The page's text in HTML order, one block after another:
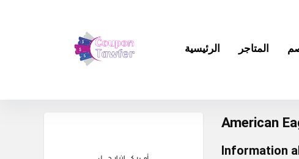
الرئيسية المتاجر
American
Information